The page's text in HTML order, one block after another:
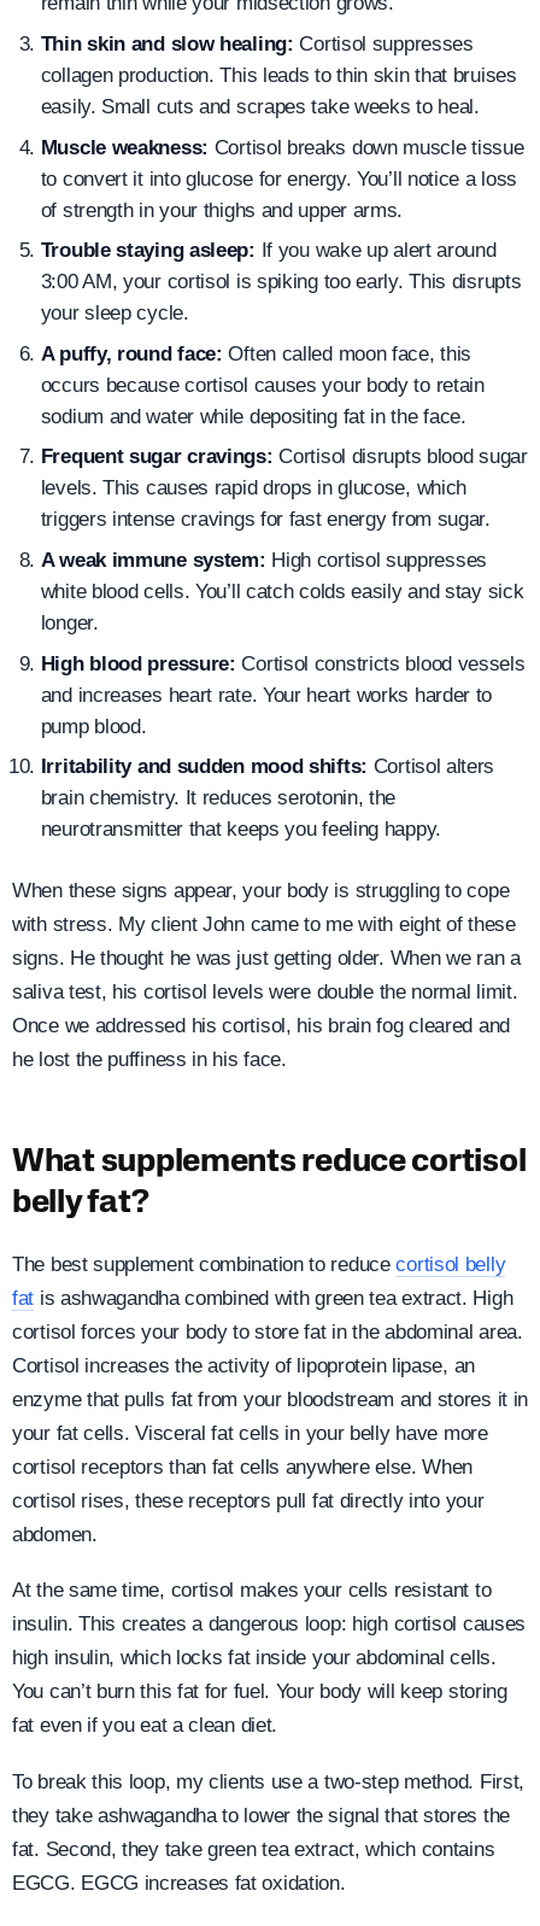
Thin skin and slow healing: Cortisol suppresses
collagen production. This leads to thin skin that bruises
easily. Small cuts and scrapes take weeks to heal.
Muscle weakness: Cortisol breaks down muscle tissue
to convert it into glucose for energy. You’ll notice a loss
of strength in your thighs and upper arms.
Trouble staying asleep: If you wake up alert around
3:00 AM, your cortisol is spiking too early. This disrupts
your sleep cycle.
A puffy, round face: Often called moon face, this
occurs because cortisol causes your body to retain
sodium and water while depositing fat in the face.
Frequent sugar cravings: Cortisol disrupts blood sugar
levels. This causes rapid drops in glucose, which
triggers intense cravings for fast energy from sugar.
A weak immune system: High cortisol suppresses
white blood cells. You’ll catch colds easily and stay sick
longer.
High blood pressure: Cortisol constricts blood vessels
and increases heart rate. Your heart works harder to
pump blood.
Irritability and sudden mood shifts: Cortisol alters
brain chemistry. It reduces serotonin, the
neurotransmitter that keeps you feeling happy.
When these signs appear, your body is struggling to cope
with stress. My client John came to me with eight of these
signs. He thought he was just getting older. When we ran a
saliva test, his cortisol levels were double the normal limit.
Once we addressed his cortisol, his brain fog cleared and
he lost the puffiness in his face.
What supplements reduce cortisol
belly fat?
The best supplement combination to reducecortisol belly
fat is ashwagandha combined with green tea extract. High
cortisol forces your body to store fat in the abdominal area.
Cortisol increases the activity of lipoprotein lipase, an
enzyme that pulls fat from your bloodstream and stores it in
your fat cells. Visceral fat cells in your belly have more
cortisol receptors than fat cells anywhere else. When
cortisol rises, these receptors pull fat directly into your
abdomen.
At the same time, cortisol makes your cells resistant to
insulin. This creates a dangerous loop: high cortisol causes
high insulin, which locks fat inside your abdominal cells.
You can’t burn this fat for fuel. Your body will keep storing
fat even if you eat a clean diet.
To break this loop, my clients use a two-step method. First,
they take ashwagandha to lower the signal that stores the
fat. Second, they take green tea extract, which contains
EGCG. EGCG increases fat oxidation.